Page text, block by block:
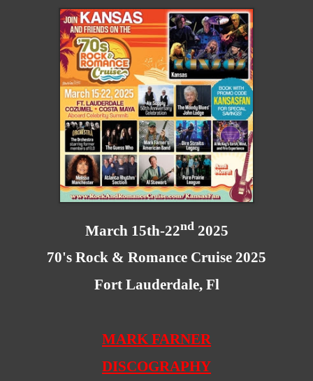
March 15th-22nd2025
70's Rock & Romance Cruise 2025
Fort Lauderdale, Fl
MARK FARNER
DISCOGRAPHY